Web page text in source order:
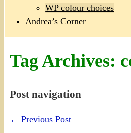
WP colour choices
Andrea’s Corner
Tag Archives:
Post navigation
← Previous Post